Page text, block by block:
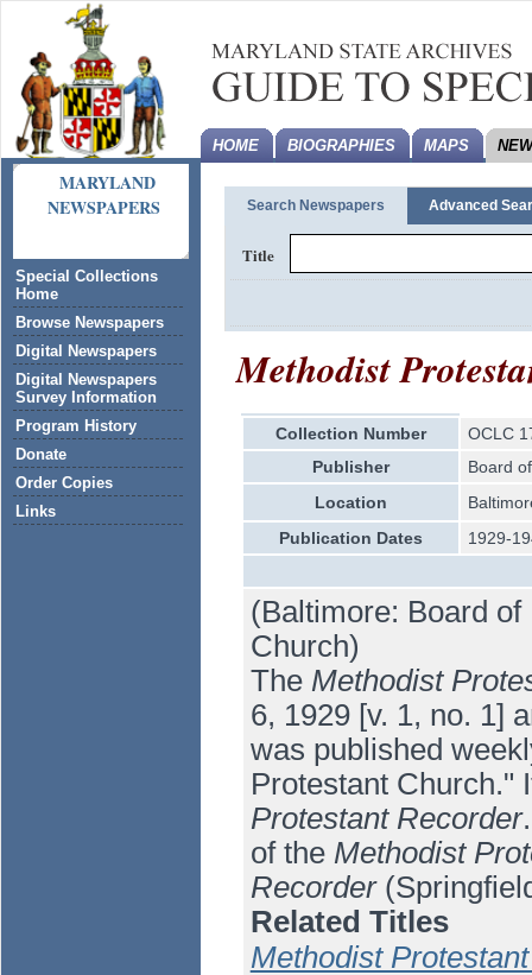
MARYLAND
NEWSPAPERS
Special Collections
Home
Browse Newspapers
Digital Newspapers
Digital Newspapers
Survey Information
Program History
Donate
Order Copies
Links
HOME BIOGRAPHIES MAPS
Search Newspapers Advanced
Title
Methodist
Collection Number
OCLC
Publisher
Board
Location
Publication Dates
1929-
(Baltimore: Board
Church)
The Methodist
6, 1929 [v. 1, no. 1]
was published
Protestant Church."
Protestant Recorder
of the Methodist
Recorder
Related Titles
Methodist